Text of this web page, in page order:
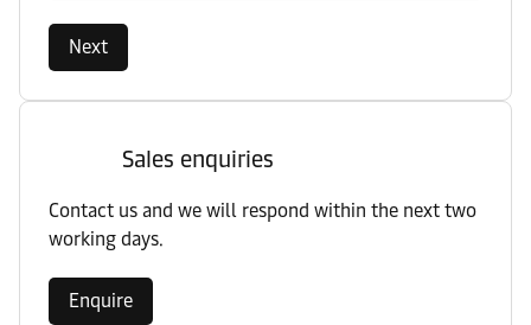
Next
Sales enquiries
Contact us and we will respond within the next two
working days.
Enquire